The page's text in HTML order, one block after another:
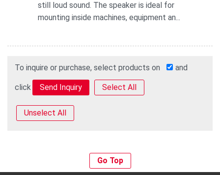
still loud sound. The speaker is ideal for
mounting inside machines, equipment an...
To inquire or purchase, select products on and
click Select All
Unselect All
Go Top